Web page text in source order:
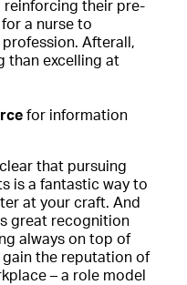
reinforcing their pre-
a nurse to
Afterall,
than excelling at
for information
that pursuing
is a fantastic way to
at your craft. And
great recognition
always on top of
the reputation of
– a role model